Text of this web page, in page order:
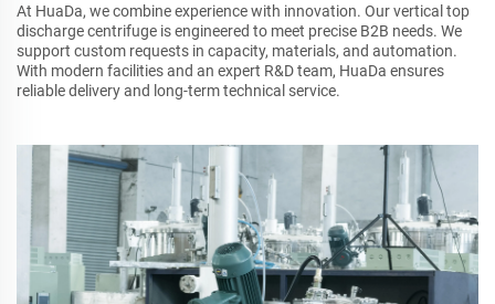
At HuaDa, we combine experience with innovation. Our vertical top
discharge centrifuge is engineered to meet precise B2B needs. We
support custom requests in capacity, materials, and automation.
With modern facilities and an expert R&D team, HuaDa ensures
reliable delivery and long-term technical service.